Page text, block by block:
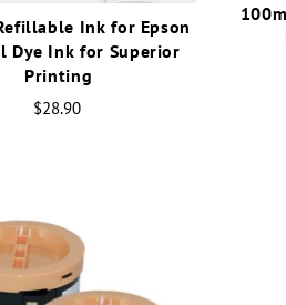
Ink for Epson
Dye Ink for Superior
Printing
$28.90